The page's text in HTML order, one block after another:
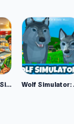
Supermarket Simulator: Desert